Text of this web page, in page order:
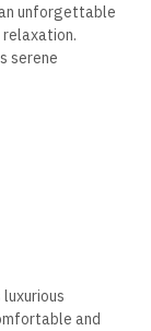
unforgettable
serene
and